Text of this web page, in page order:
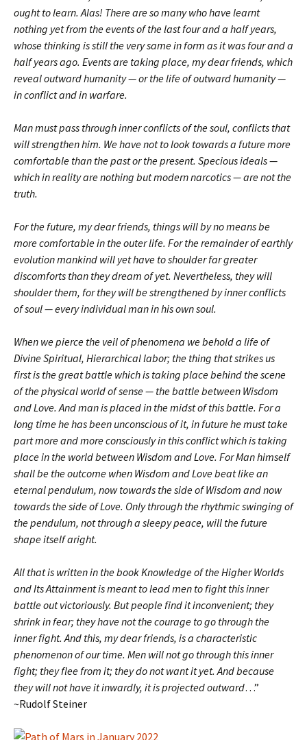
ought to learn. Alas! There are so many who have learnt
nothing yet from the events of the last four and a half years,
whose thinking is still the very same in form as it was four and a
half years ago. Events are taking place, my dear friends, which
reveal outward humanity — or the life of outward humanity —
in conflict and in warfare.
Man must pass through inner conflicts of the soul, conflicts that
will strengthen him. We have not to look towards a future more
comfortable than the past or the present. Specious ideals —
which in reality are nothing but modern narcotics — are not the
truth.
For the future, my dear friends, things will by no means be
more comfortable in the outer life. For the remainder of earthly
evolution mankind will yet have to shoulder far greater
discomforts than they dream of yet. Nevertheless, they will
shoulder them, for they will be strengthened by inner conflicts
of soul — every individual man in his own soul.
When we pierce the veil of phenomena we behold a life of
Divine Spiritual, Hierarchical labor; the thing that strikes us
first is the great battle which is taking place behind the scene
of the physical world of sense — the battle between Wisdom
and Love. And man is placed in the midst of this battle. For a
long time he has been unconscious of it, in future he must take
part more and more consciously in this conflict which is taking
place in the world between Wisdom and Love. For Man himself
shall be the outcome when Wisdom and Love beat like an
eternal pendulum, now towards the side of Wisdom and now
towards the side of Love. Only through the rhythmic swinging of
the pendulum, not through a sleepy peace, will the future
shape itself aright.
All that is written in the book Knowledge of the Higher Worlds
and Its Attainment is meant to lead men to fight this inner
battle out victoriously. But people find it inconvenient; they
shrink in fear; they have not the courage to go through the
inner fight. And this, my dear friends, is a characteristic
phenomenon of our time. Men will not go through this inner
fight; they flee from it; they do not want it yet. And because
they will not have it inwardly, it is projected outward…”
~Rudolf Steiner